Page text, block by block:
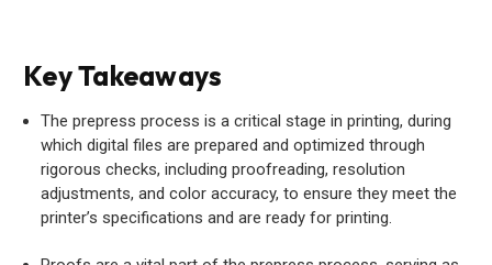
Key Takeaways
The prepress process is a critical stage in printing, during
which digital files are prepared and optimized through
rigorous checks, including proofreading, resolution
adjustments, and color accuracy, to ensure they meet the
printer’s specifications and are ready for printing.